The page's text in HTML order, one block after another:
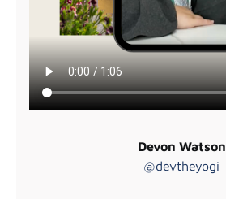
Devon Watson
@devtheyogi